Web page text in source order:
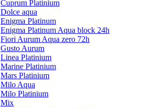
Cuprum Platinium
Dolce aqua
Enigma Platinum
Enigma Platinum Aqua block 24h
Fiori Aurum Aqua zero 72h
Gusto Aurum
Linea Platinium
Marine Platinium
Mars Platinium
Milo Aqua
Milo Platinium
Mix